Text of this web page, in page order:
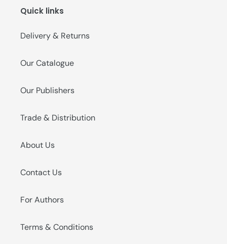
Quick links
Delivery & Returns
Our Catalogue
Our Publishers
Trade & Distribution
About Us
Contact Us
For Authors
Terms & Conditions